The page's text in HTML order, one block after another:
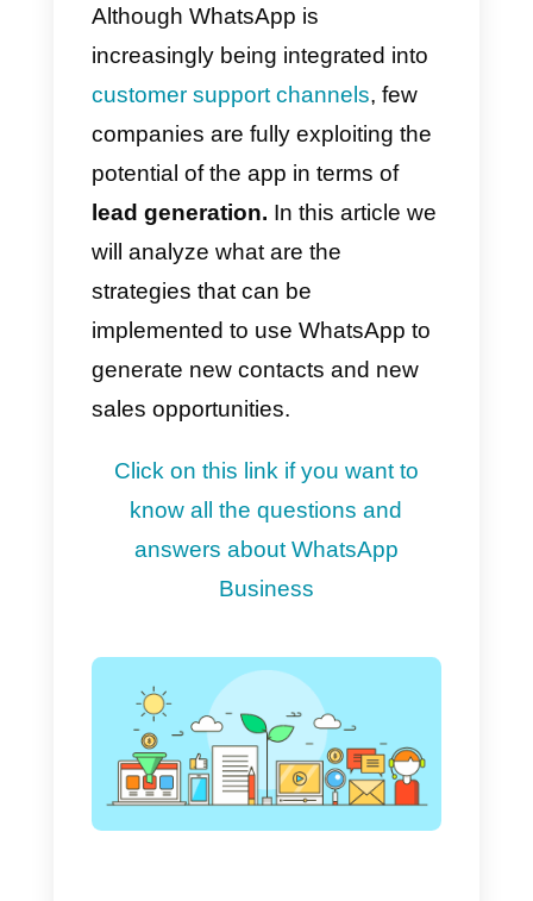
messaging app.
The advantages of using this
communication channel
only for chatting with friends and
family, but also to chat with
companies from which products
and services are purchased, are
evident for both parties.
Although WhatsApp is
increasingly being integrated into
customer support channels
potential of the app in terms of
lead generation.In this article
will analyze what are the